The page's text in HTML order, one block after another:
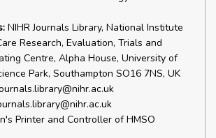
NIHR Journals Library, National Institute
Research, Evaluation, Trials and
Centre, Alpha House, University of
Park, Southampton SO16 7NS, UK
Printer and Controller of HMSO